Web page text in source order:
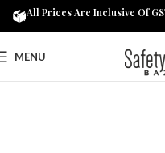
MENU
All Prices Are Inclusive Of